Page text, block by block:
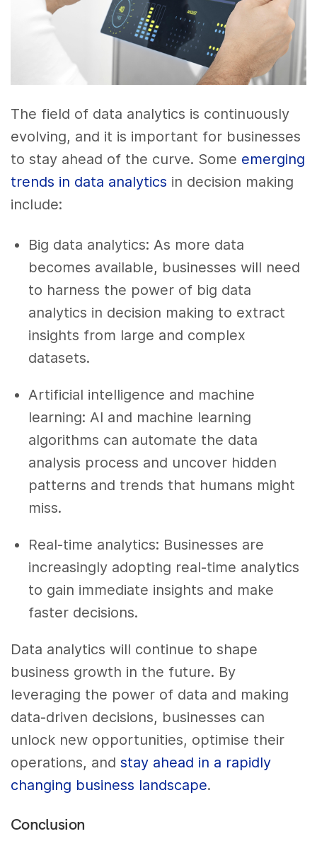
The field of data analytics is continuously
evolving, and it is important for businesses
to stay ahead of the curve. Some emerging
trends in data analytics in decision making
include:
Big data analytics: As more data
becomes available, businesses will need
to harness the power of big data
analytics in decision making to extract
insights from large and complex
datasets.
Artificial intelligence and machine
learning: AI and machine learning
algorithms can automate the data
analysis process and uncover hidden
patterns and trends that humans might
miss.
Real-time analytics: Businesses are
increasingly adopting real-time analytics
to gain immediate insights and make
faster decisions.
Data analytics will continue to shape
business growth in the future. By
leveraging the power of data and making
data-driven decisions, businesses can
unlock new opportunities, optimise their
operations, andstay ahead in a rapidly
changing business landscape.
Conclusion